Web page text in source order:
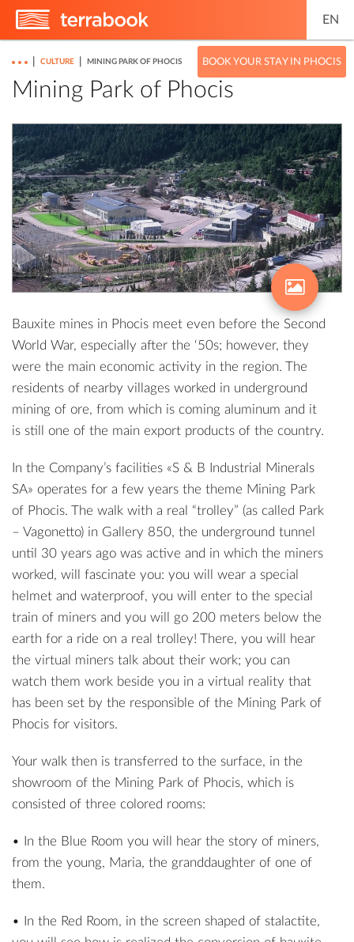
EN
BOOK YOUR STAY IN PHOCIS
CULTURE MINING PARK OF PHOCIS
Mining Park of Phocis
Bauxite mines in Phocis meet even before the Second
World War, especially after the ‘50s; however, they
were the main economic activity in the region. The
residents of nearby villages worked in underground
mining of ore, from which is coming aluminum and it
is still one of the main export products of the country.
In the Company’s facilities «S & B Industrial Minerals
SA» operates for a few years the theme Mining Park
of Phocis. The walk with a real “trolley” (as called Park
– Vagonetto) in Gallery 850, the underground tunnel
until 30 years ago was active and in which the miners
worked, will fascinate you: you will wear a special
helmet and waterproof, you will enter to the special
train of miners and you will go 200 meters below the
earth for a ride on a real trolley! There, you will hear
the virtual miners talk about their work; you can
watch them work beside you in a virtual reality that
has been set by the responsible of the Mining Park of
Phocis for visitors.
Your walk then is transferred to the surface, in the
showroom of the Mining Park of Phocis, which is
consisted of three colored rooms:
• In the Blue Room you will hear the story of miners,
from the young, Maria, the granddaughter of one of
them.
• In the Red Room, in the screen shaped of stalactite,